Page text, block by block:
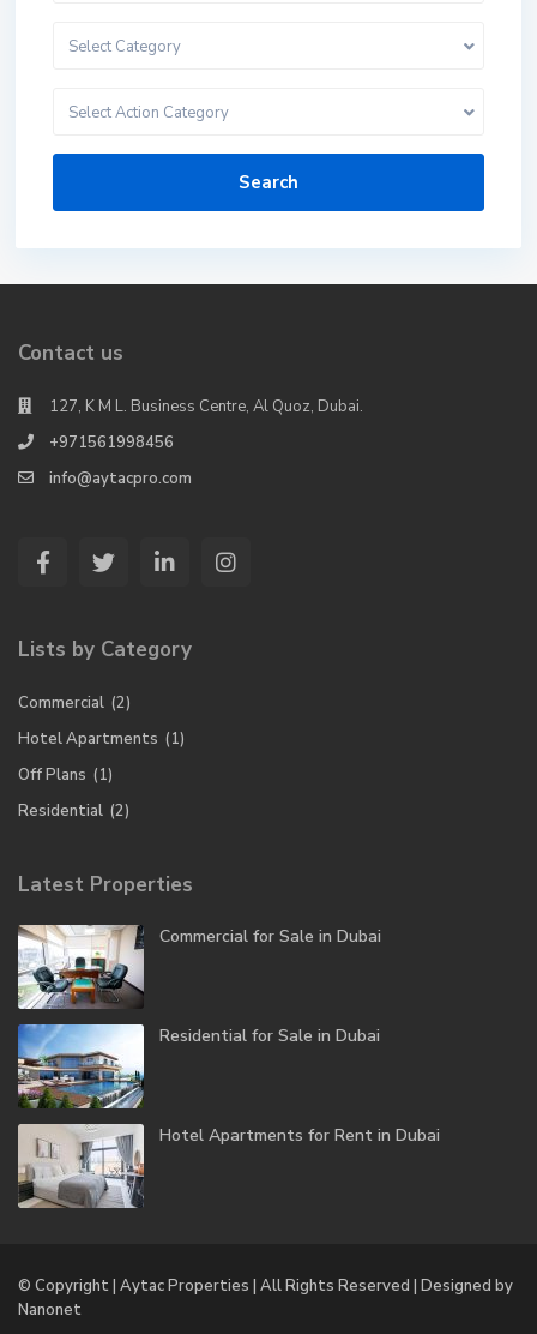
Select Category
Select Action Category
Search
Contact us
127, K M L. Business Centre, Al Quoz, Dubai.
+971561998456
info@aytacpro.com
Lists by Category
Commercial (2)
Hotel Apartments (1)
Off Plans (1)
Residential (2)
Latest Properties
Commercial for Sale in Dubai
Residential for Sale in Dubai
Hotel Apartments for Rent in Dubai
© Copyright | Aytac Properties | All Rights Reserved | Designed by
Nanonet